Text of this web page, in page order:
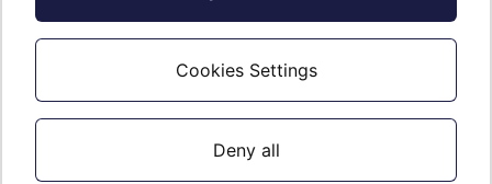
Cookies Settings
Deny all